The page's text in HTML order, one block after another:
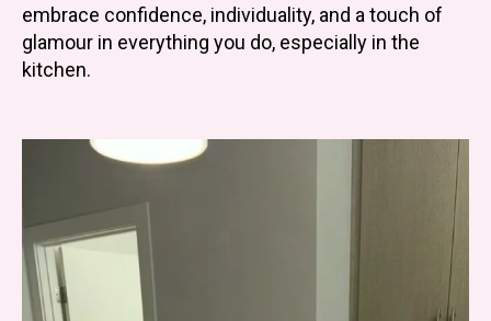
embrace confidence, individuality, and a touch of
glamour in everything you do, especially in the
kitchen.